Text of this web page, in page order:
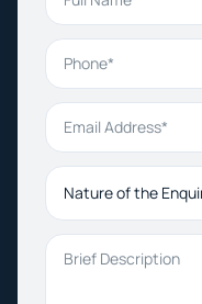
Phone
Email Address
Nature of the Enquiry
Brief Description